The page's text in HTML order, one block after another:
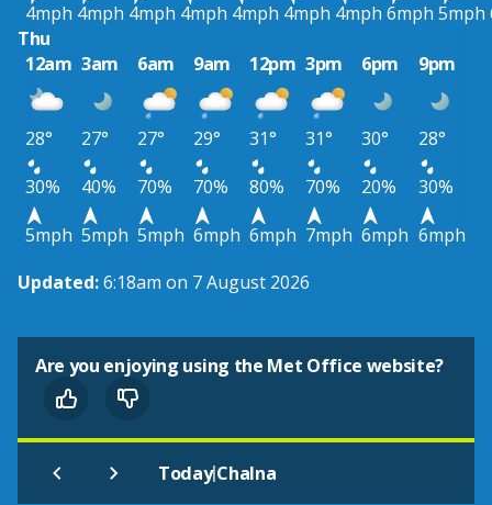
4mph 4mph 4mph 4mph 4mph 4mph 4mph 6mph 5mph
Thu
12am 3am 6am 9am 12pm 3pm 6pm 9pm
28° 27° 27° 29° 31° 31° 30°
28°
30%
40% 70% 70% 80% 70% 20%
30%
5mph 5mph 5mph 6mph 6mph 7mph 6mph 6mph
Updated:6:18am on 7 August 2026
Are you enjoying using the Met Office website?
Today|Chalna